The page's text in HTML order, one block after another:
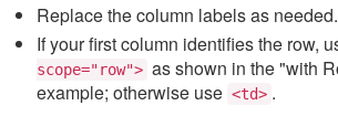
Replace the column labels as needed.
If your first column identifies the row,
scope="row"> as shown in the "with
example; otherwise use <td> .